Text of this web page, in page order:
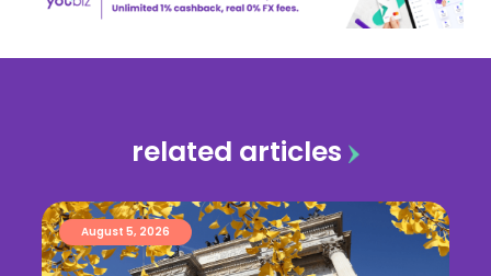
related articles
August 5, 2026